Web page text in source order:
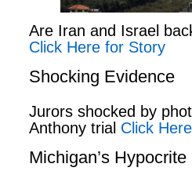
Are Iran and Israel
Click Here for Story
Shocking Evidence
Jurors shocked by
Anthony trial Click
Michigan’s